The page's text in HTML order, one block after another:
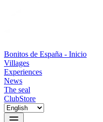
Bonitos de España - Inicio
Villages
Experiences
News
The seal
ClubStore